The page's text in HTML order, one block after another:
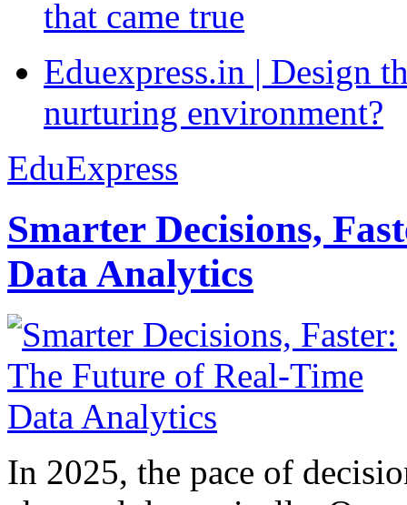
that came true
Eduexpress.in | Design
nurturing environment?
EduExpress
Smarter Decisions,
Data Analytics
In 2025, the pace of